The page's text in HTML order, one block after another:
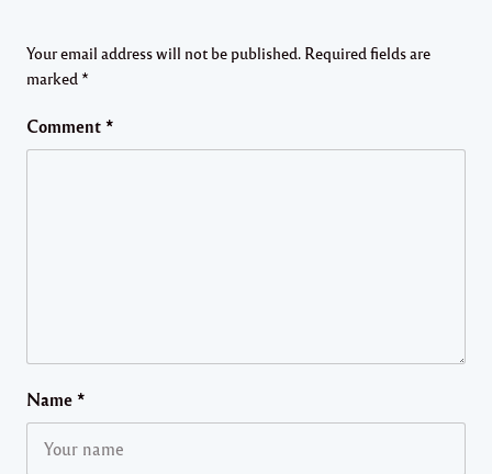
Your email address will not be published. Required fields are
marked *
Comment *
Name *